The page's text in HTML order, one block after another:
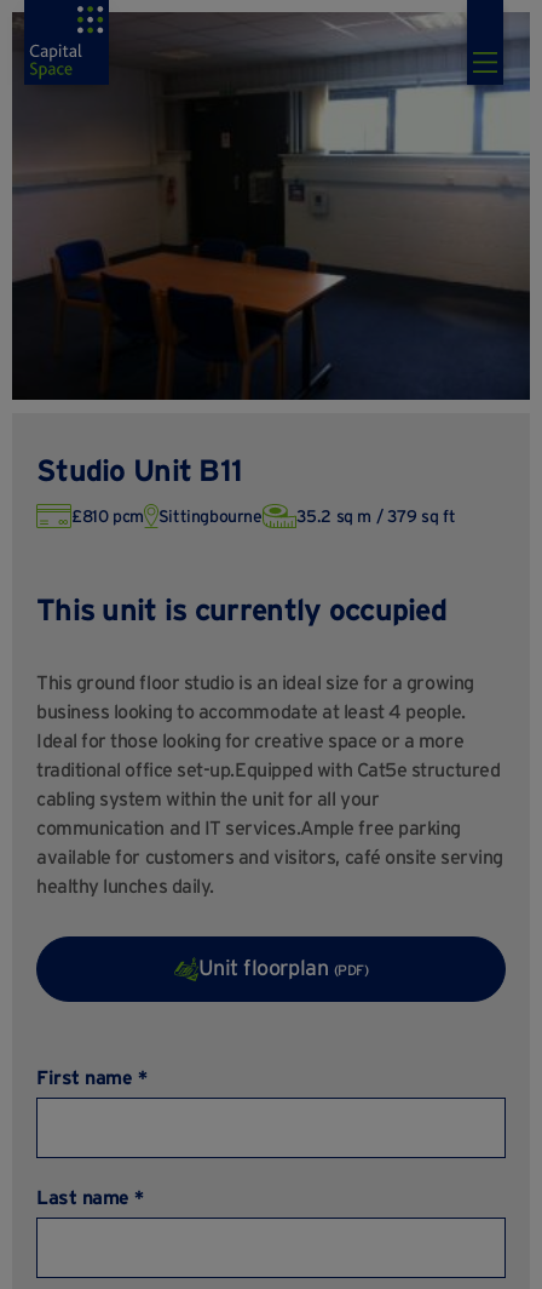
Studio Unit B11
£810 pcm Sittingbourne 35.2 sq m / 379 sq ft
This unit is currently occupied
This ground floor studio is an ideal size for a growing
business looking to accommodate at least 4 people.
Ideal for those looking for creative space or a more
traditional office set-up.Equipped with Cat5e structured
cabling system within the unit for all your
communication and IT services.Ample free parking
available for customers and visitors, café onsite serving
healthy lunches daily.
Unit floorplan (PDF)
First name *
Last name *